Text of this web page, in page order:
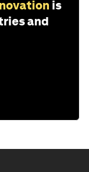
is
and